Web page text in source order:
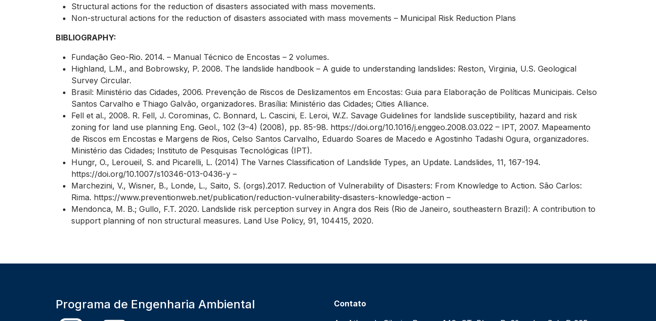
Structural actions for the reduction of disasters associated with mass movements.
Non-structural actions for the reduction of disasters associated with mass movements – Municipal Risk Reduction Plans
BIBLIOGRAPHY:
Fundação Geo-Rio. 2014. – Manual Técnico de Encostas – 2 volumes.
Highland, L.M., and Bobrowsky, P. 2008. The landslide handbook – A guide to understanding landslides: Reston, Virginia, U.S. Geological
Survey Circular.
Brasil: Ministério das Cidades, 2006. Prevenção de Riscos de Deslizamentos em Encostas: Guia para Elaboração de Políticas Municipais. Celso
Santos Carvalho e Thiago Galvão, organizadores. Brasília: Ministério das Cidades; Cities Alliance.
Fell et al., 2008. R. Fell, J. Corominas, C. Bonnard, L. Cascini, E. Leroi, W.Z. Savage Guidelines for landslide susceptibility, hazard and risk
zoning for land use planning Eng. Geol., 102 (3–4) (2008), pp. 85-98. https://doi.org/10.1016/j.enggeo.2008.03.022 – IPT, 2007. Mapeamento
de Riscos em Encostas e Margens de Rios, Celso Santos Carvalho, Eduardo Soares de Macedo e Agostinho Tadashi Ogura, organizadores.
Ministério das Cidades; Instituto de Pesquisas Tecnológicas (IPT).
Hungr, O., Leroueil, S. and Picarelli, L. (2014) The Varnes Classification of Landslide Types, an Update. Landslides, 11, 167-194.
https://doi.org/10.1007/s10346-013-0436-y –
Marchezini, V., Wisner, B., Londe, L., Saito, S. (orgs).2017. Reduction of Vulnerability of Disasters: From Knowledge to Action. São Carlos:
Rima. https://www.preventionweb.net/publication/reduction-vulnerability-disasters-knowledge-action –
Mendonca, M. B.; Gullo, F.T. 2020. Landslide risk perception survey in Angra dos Reis (Rio de Janeiro, southeastern Brazil): A contribution to
support planning of non structural measures. Land Use Policy, 91, 104415, 2020.
Programa de Engenharia Ambiental
Contato